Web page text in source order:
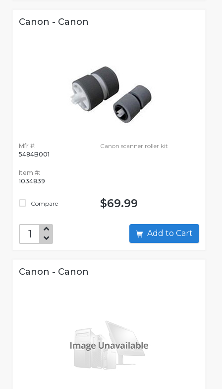
Canon - Canon
Mfr #:
5484B001
Item #:
1034839
Compare
Canon scanner roller kit
$69.99
Add to Cart
Canon - Canon